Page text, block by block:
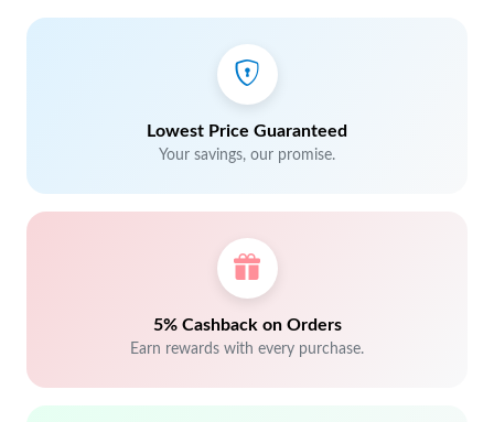
Lowest Price Guaranteed
Your savings, our promise.
5% Cashback on Orders
Earn rewards with every purchase.